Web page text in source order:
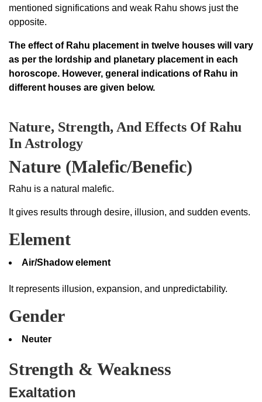
mentioned significations and weak Rahu shows just the
opposite.
The effect of Rahu placement in twelve houses will vary
as per the lordship and planetary placement in each
horoscope. However, general indications of Rahu in
different houses are given below.
Nature, Strength, And Effects Of Rahu
In Astrology
Nature (Malefic/Benefic)
Rahu is a natural malefic.
It gives results through desire, illusion, and sudden events.
Element
Air/Shadow element
It represents illusion, expansion, and unpredictability.
Gender
Neuter
Strength & Weakness
Exaltation